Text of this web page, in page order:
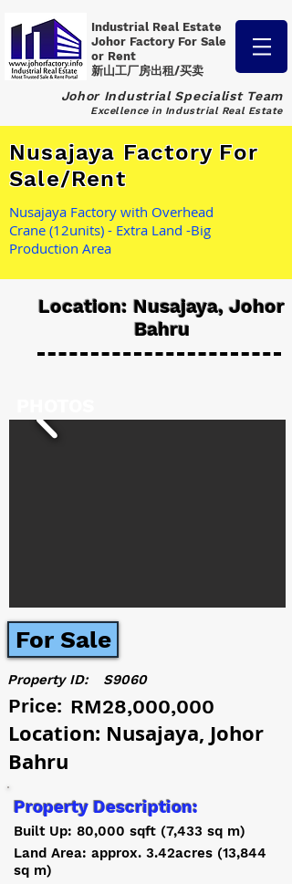
Industrial Real Estate
Johor Factory For Sale
or Rent
新山工厂房出租/买卖
Johor Industrial Specialist Team
Excellence in Industrial Real Estate
Nusajaya Factory For
Sale/Rent
Nusajaya Factory with Overhead
Crane (12units) - Extra Land -Big
Production Area
Location: Nusajaya, Johor
Bahru
For Sale
Price: RM28,000,000
Location: Nusajaya, Johor
Bahru
Property ID: S9060
Built Up: 80,000 sqft (7,433 sq m)
Property Description:
Land Area: approx. 3.42acres (13,844
sq m)